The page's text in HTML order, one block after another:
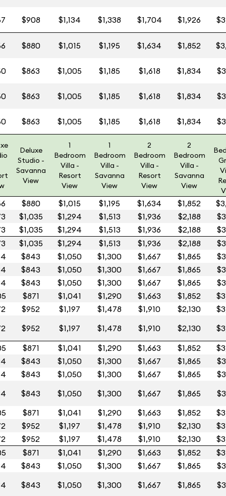
$908 $1,134 $1,338 $1,704 $1,926
$880 $1,015 $1,195 $1,634 $1,852
$863 $1,005 $1,185 $1,618 $1,834
$863 $1,005 $1,185 $1,618 $1,834
$863 $1,005 $1,185 $1,618 $1,834
Deluxe
Studio -
Savanna
View
1
Bedroom
Villa -
Resort
View
1
Bedroom
Villa -
Savanna
View
2
Bedroom
Villa -
Resort
View
2
Bedroom
Villa -
Savanna
View
$880 $1,015 $1,195 $1,634 $1,852
$1,035 $1,294 $1,513 $1,936 $2,188
$1,035 $1,294 $1,513 $1,936 $2,188
$1,035 $1,294 $1,513 $1,936 $2,188
$843 $1,050 $1,300 $1,667 $1,865
$843 $1,050 $1,300 $1,667 $1,865
$843 $1,050 $1,300 $1,667 $1,865
$871 $1,041 $1,290 $1,663 $1,852
$952 $1,197 $1,478 $1,910 $2,130
$952 $1,197 $1,478 $1,910 $2,130
$871 $1,041 $1,290 $1,663 $1,852
$843 $1,050 $1,300 $1,667 $1,865
$843 $1,050 $1,300 $1,667 $1,865
$843 $1,050 $1,300 $1,667 $1,865
$871 $1,041 $1,290 $1,663 $1,852
$952 $1,197 $1,478 $1,910 $2,130
$952 $1,197 $1,478 $1,910 $2,130
$871 $1,041 $1,290 $1,663 $1,852
$843 $1,050 $1,300 $1,667 $1,865
$843 $1,050 $1,300 $1,667 $1,865